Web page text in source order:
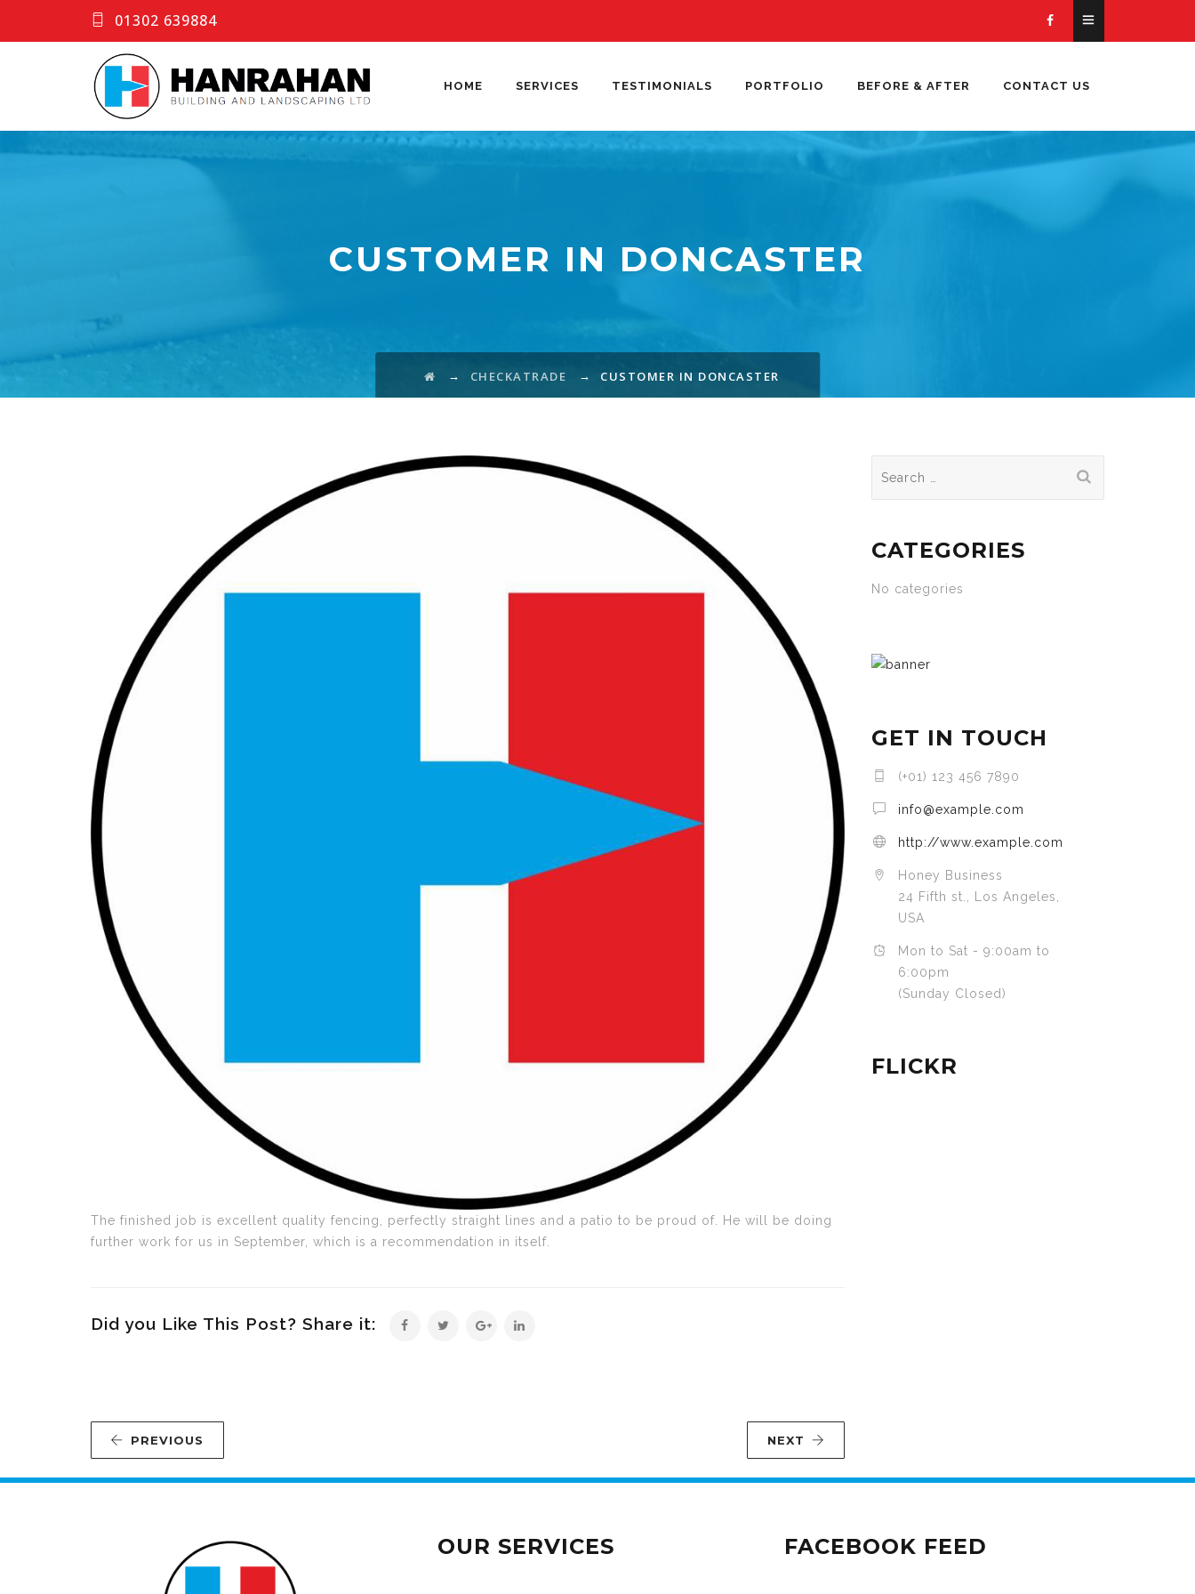
01302 639884
HOME SERVICES TESTIMONIALS PORTFOLIO BEFORE & AFTER CONTACT US
CUSTOMER IN DONCASTER
→ CHECKATRADE → CUSTOMER IN DONCASTER
The finished job is excellent quality fencing, perfectly straight lines and a patio to be proud of. He will be doing
further work for us in September, which is a recommendation in itself.
Did you Like This Post? Share it:
PREVIOUS NEXT
for:
CATEGORIES
No categories
GET IN TOUCH
(+01) 123 456 7890
info@example.com
http://www.example.com
Honey Business
24 Fifth st., Los Angeles,
USA
Mon to Sat - 9:00am to
6:00pm
(Sunday Closed)
FLICKR
OUR SERVICES FACEBOOK FEED